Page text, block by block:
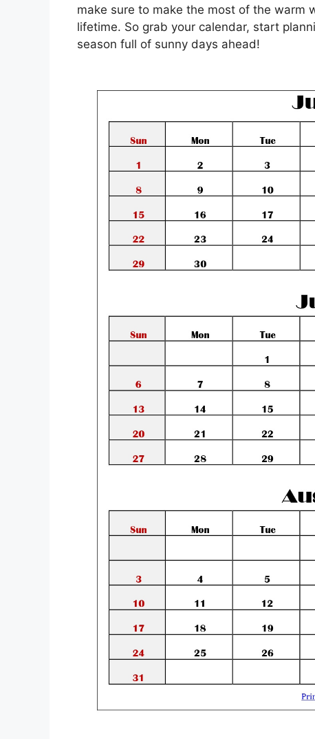
make sure to make the most of the warm
lifetime. So grab your calendar, start
season full of sunny days ahead!